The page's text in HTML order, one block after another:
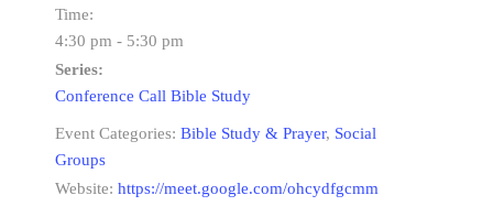
Time:
4:30 pm - 5:30 pm
Series:
Conference Call Bible Study
Event Categories: Bible Study & Prayer, Social
Groups
Website: https://meet.google.com/ohcydfgcmm